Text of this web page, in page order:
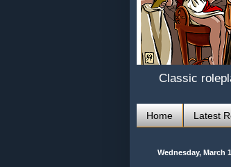
Classic
Home Latest
Wednesday, March